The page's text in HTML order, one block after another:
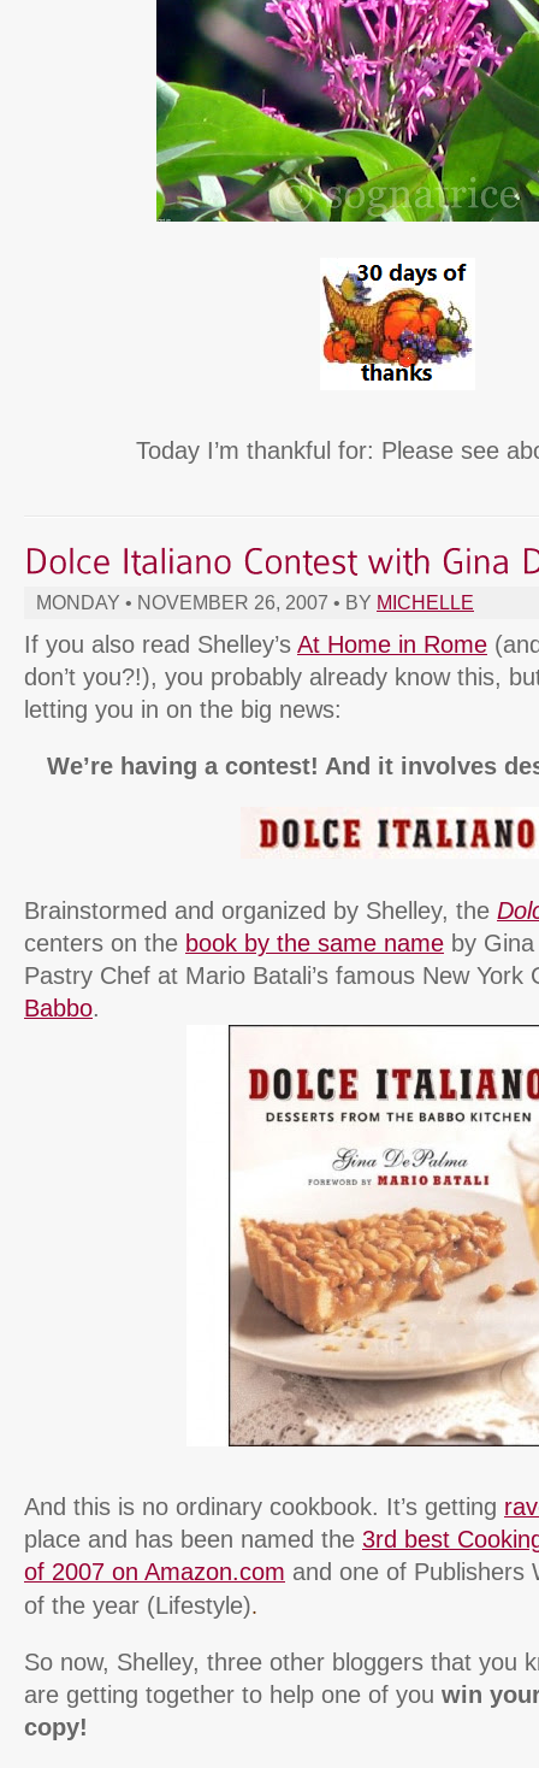
Today I’m thankful for: Please see
MONDAY • NOVEMBER 26, 2007 • BY MICHELLE
If you also read Shelley’s At Home in Rome
don’t you?!), you probably already know this,
letting you in on the big news:
We’re having a contest! And it involves
Brainstormed and organized by Shelley, the
centers on the book by the same name by
Pastry Chef at Mario Batali’s famous New York
Babbo.
And this is no ordinary cookbook. It’s getting
place and has been named the 3rd best
of 2007 on Amazon.com and one of Publishers
of the year (Lifestyle).
So now, Shelley, three other bloggers that you
are getting together to help one of you win
copy!